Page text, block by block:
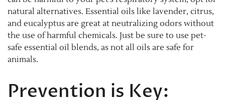
natural alternatives. Essential oils like lavender, citrus,
and eucalyptus are great at neutralizing odors without
the use of harmful chemicals. Just be sure to use pet-
safe essential oil blends, as not all oils are safe for
animals.
Prevention is Key: